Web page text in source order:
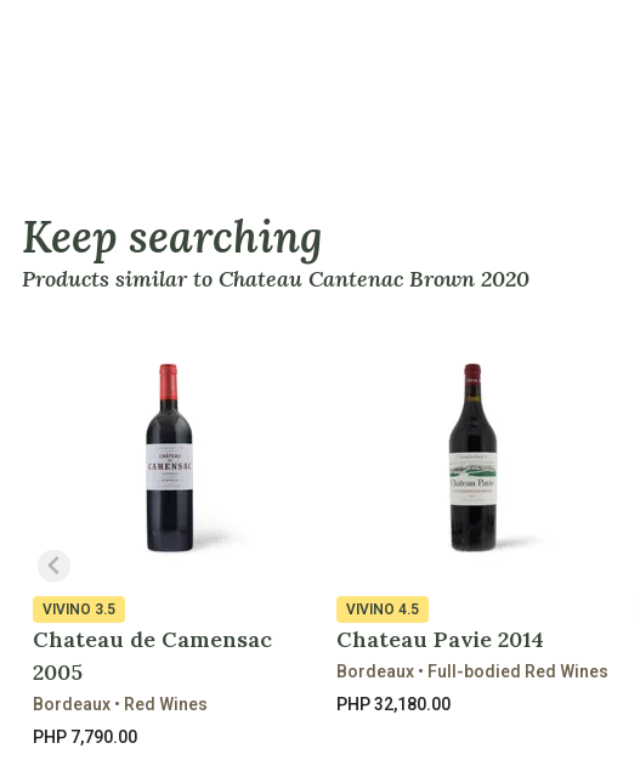
Keep searching
Products similar to Chateau Cantenac Brown 2020
VIVINO 3.5
Chateau de Camensac
2005
Bordeaux • Red Wines
PHP 7,790.00
VIVINO 4.5
Chateau Pavie 2014
Bordeaux • Full-bodied Red Wines
PHP 32,180.00